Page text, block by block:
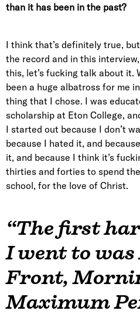
than it has been in the past?
I think that’s definitely true,
the record and in this
this, let’s fucking talk about it.
been a huge albatross for me
thing that I chose. I was
scholarship at Eton College,
I started out because I don’t
because I hated it, and
it, and because I think it’s
thirties and forties to spend
school, for the love of Christ.
“The first
I went to
Front,
Maximum